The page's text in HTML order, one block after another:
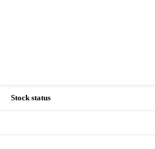
Stock status